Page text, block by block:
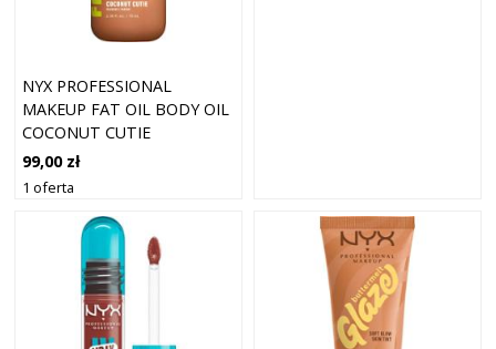
NYX PROFESSIONAL
MAKEUP FAT OIL BODY OIL
COCONUT CUTIE
99,00 zł
1 oferta